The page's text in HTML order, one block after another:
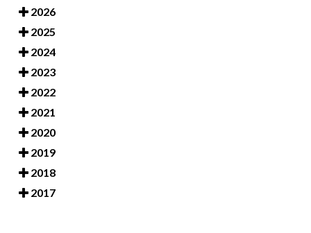
2026
2025
2024
2023
2022
2021
2020
2019
2018
2017